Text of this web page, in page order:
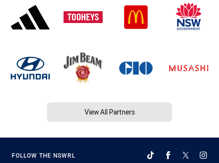
View All Partners
FOLLOW THE NSWRL